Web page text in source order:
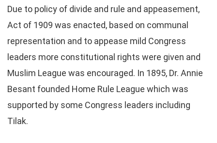
Due to policy of divide and rule and appeasement,
Act of 1909 was enacted, based on communal
representation and to appease mild Congress
leaders more constitutional rights were given and
Muslim League was encouraged. In 1895, Dr. Annie
Besant founded Home Rule League which was
supported by some Congress leaders including
Tilak.